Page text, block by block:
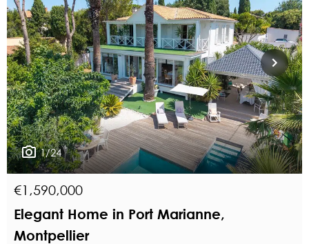
1/24
€1,590,000
Elegant Home in Port Marianne,
Montpellier